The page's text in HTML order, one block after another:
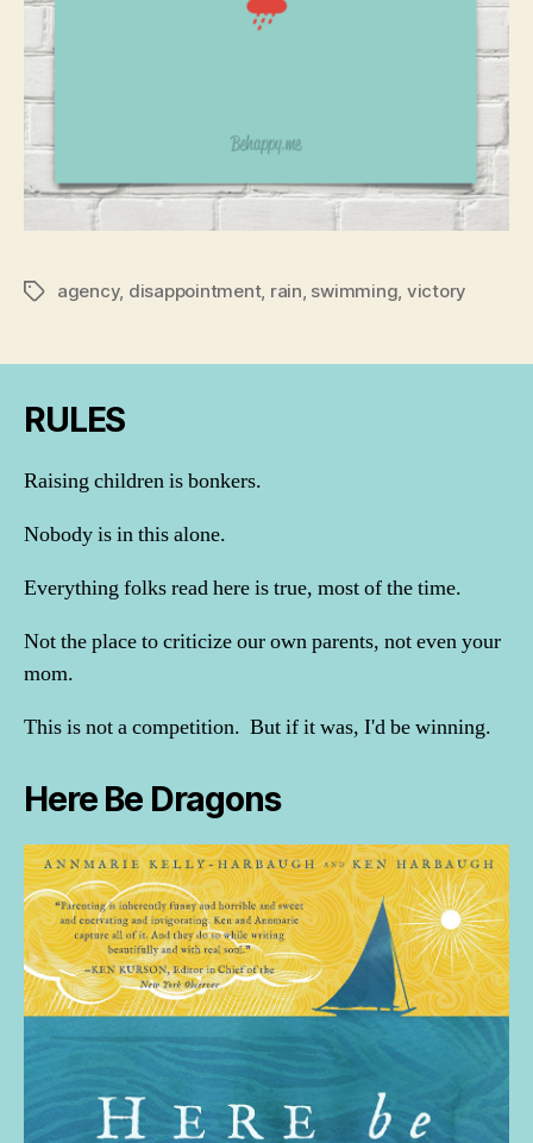
Tagsagency, disappointment, rain, swimming, victory
RULES
Raising children is bonkers.
Nobody is in this alone.
Everything folks read here is true, most of the time.
Not the place to criticize our own parents, not even your
mom.
This is not a competition. But if it was, I'd be winning.
Here Be Dragons